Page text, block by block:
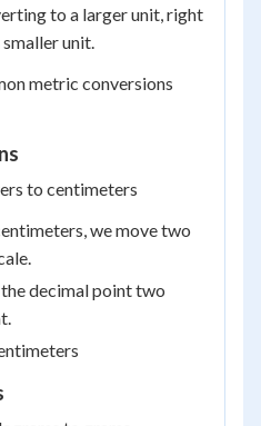
to a larger unit, right
unit.
metric conversions
to centimeters
we move two
decimal point two